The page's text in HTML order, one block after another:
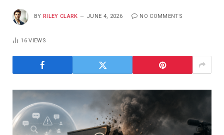
BY RILEY CLARK JUNE 4, 2026 NO COMMENTS
16VIEWS